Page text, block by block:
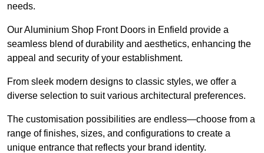
needs.
Our Aluminium Shop Front Doors in Enfield provide a
seamless blend of durability and aesthetics, enhancing the
appeal and security of your establishment.
From sleek modern designs to classic styles, we offer a
diverse selection to suit various architectural preferences.
The customisation possibilities are endless—choose from a
range of finishes, sizes, and configurations to create a
unique entrance that reflects your brand identity.